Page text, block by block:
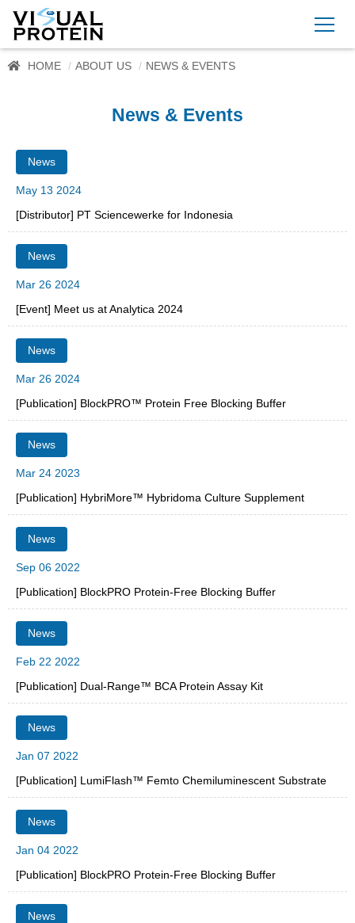
HOME ABOUT US NEWS & EVENTS
News & Events
News
May 13 2024
[Distributor] PT Sciencewerke for Indonesia
News
Mar 26 2024
[Event] Meet us at Analytica 2024
News
Mar 26 2024
[Publication] BlockPRO™ Protein Free Blocking Buffer
News
Mar 24 2023
[Publication] HybriMore™ Hybridoma Culture Supplement
News
Sep 06 2022
[Publication] BlockPRO Protein-Free Blocking Buffer
News
Feb 22 2022
[Publication] Dual-Range™ BCA Protein Assay Kit
News
Jan 07 2022
[Publication] LumiFlash™ Femto Chemiluminescent Substrate
News
Jan 04 2022
[Publication] BlockPRO Protein-Free Blocking Buffer
News